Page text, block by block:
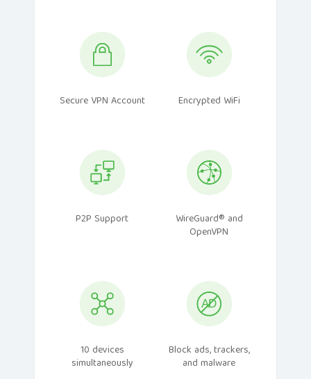
Secure VPN Account Encrypted WiFi
P2P Support WireGuard® and
OpenVPN
10 devices
simultaneously
Block ads, trackers,
and malware